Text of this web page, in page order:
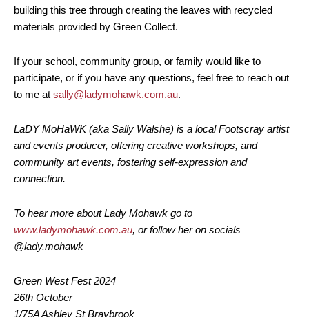
building this tree through creating the leaves with recycled
materials provided by Green Collect.
If your school, community group, or family would like to
participate, or if you have any questions, feel free to reach out
to me at sally@ladymohawk.com.au.
LaDY MoHaWK (aka Sally Walshe) is a local Footscray artist
and events producer, offering creative workshops, and
community art events, fostering self-expression and
connection.
To hear more about Lady Mohawk go to
www.ladymohawk.com.au, or follow her on socials
@lady.mohawk
Green West Fest 2024
26th October
1/75A Ashley St Braybrook